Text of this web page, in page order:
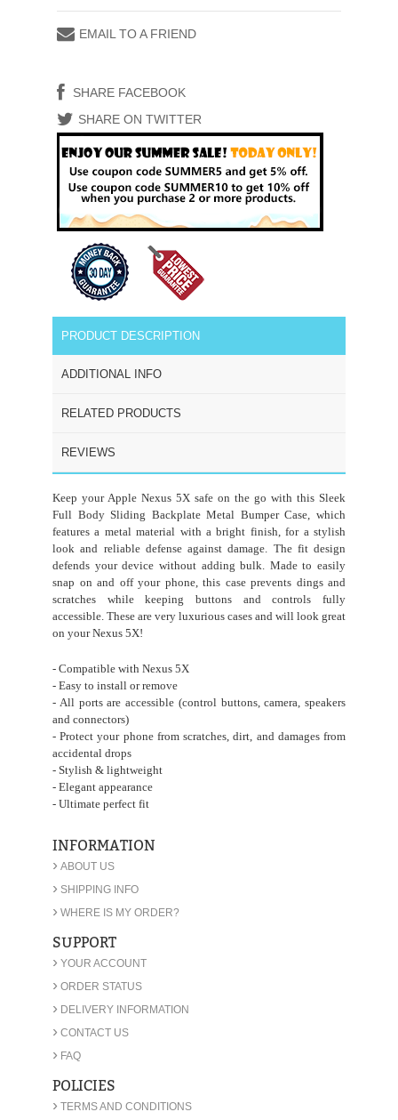
EMAIL TO A FRIEND
SHARE FACEBOOK
SHARE ON TWITTER
PRODUCT DESCRIPTION
ADDITIONAL INFO
RELATED PRODUCTS
REVIEWS
Keep your Apple Nexus 5X safe on the go with this Sleek
Full Body Sliding Backplate Metal Bumper Case, which
features a metal material with a bright finish, for a stylish
look and reliable defense against damage. The fit design
defends your device without adding bulk. Made to easily
snap on and off your phone, this case prevents dings and
scratches while keeping buttons and controls fully
accessible. These are very luxurious cases and will look great
on your Nexus 5X!
- Compatible with Nexus 5X
- Easy to install or remove
- All ports are accessible (control buttons, camera, speakers
and connectors)
- Protect your phone from scratches, dirt, and damages from
accidental drops
- Stylish & lightweight
- Elegant appearance
- Ultimate perfect fit
INFORMATION
› ABOUT US
› SHIPPING INFO
› WHERE IS MY ORDER?
SUPPORT
› YOUR ACCOUNT
› ORDER STATUS
› DELIVERY INFORMATION
› CONTACT US
› FAQ
POLICIES
› TERMS AND CONDITIONS